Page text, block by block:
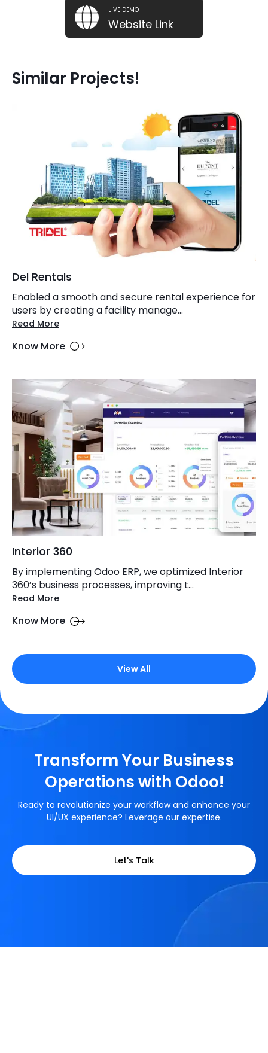
LIVE DEMO
Website Link
Similar Projects!
Del Rentals
Enabled a smooth and secure rental experience for
users by creating a facility manage...
Read More
Know More
Interior 360
By implementing Odoo ERP, we optimized Interior
360’s business processes, improving t...
Read More
Know More
View All
Transform Your Business
Operations with Odoo!
Ready to revolutionize your workflow and enhance your
UI/UX experience? Leverage our expertise.
Let's Talk